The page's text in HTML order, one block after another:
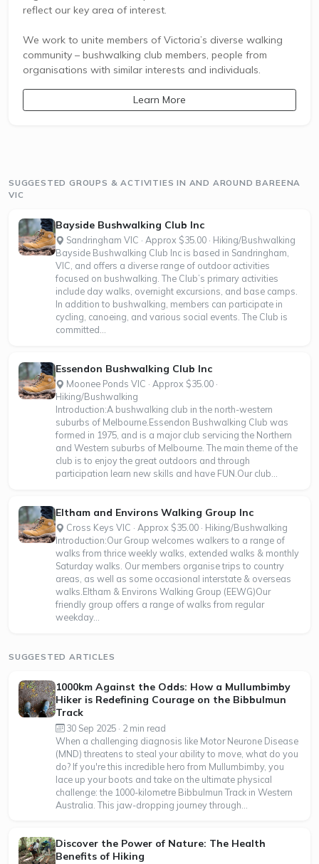
reflect our key area of interest.
We work to unite members of Victoria’s diverse walking
community – bushwalking club members, people from
organisations with similar interests and individuals.
Learn More
SUGGESTED GROUPS & ACTIVITIES IN AND AROUND BAREENA
VIC
Bayside Bushwalking Club Inc
Sandringham VIC · Approx $35.00 · Hiking/Bushwalking
Bayside Bushwalking Club Inc is based in Sandringham,
VIC, and offers a diverse range of outdoor activities
focused on bushwalking. The Club’s primary activities
include day walks, overnight excursions, and base camps.
In addition to bushwalking, members can participate in
cycling, canoeing, and various social events. The Club is
committed...
Essendon Bushwalking Club Inc
Moonee Ponds VIC · Approx $35.00 ·
Hiking/Bushwalking
Introduction:A bushwalking club in the north-western
suburbs of Melbourne.Essendon Bushwalking Club was
formed in 1975, and is a major club servicing the Northern
and Western suburbs of Melbourne. The main theme of the
club is to enjoy the great outdoors and through
participation learn new skills and have FUN.Our club...
Eltham and Environs Walking Group Inc
Cross Keys VIC · Approx $35.00 · Hiking/Bushwalking
Introduction:Our Group welcomes walkers to a range of
walks from thrice weekly walks, extended walks & monthly
Saturday walks. Our members organise trips to country
areas, as well as some occasional interstate & overseas
walks.Eltham & Environs Walking Group (EEWG)Our
friendly group offers a range of walks from regular
weekday...
SUGGESTED ARTICLES
1000km Against the Odds: How a Mullumbimby
Hiker is Redefining Courage on the Bibbulmun
Track
30 Sep 2025 · 2 min read
When a challenging diagnosis like Motor Neurone Disease
(MND) threatens to steal your ability to move, what do you
do? If you're this incredible hero from Mullumbimby, you
lace up your boots and take on the ultimate physical
challenge: the 1000-kilometre Bibbulmun Track in Western
Australia. This jaw-dropping journey through...
Discover the Power of Nature: The Health
Benefits of Hiking